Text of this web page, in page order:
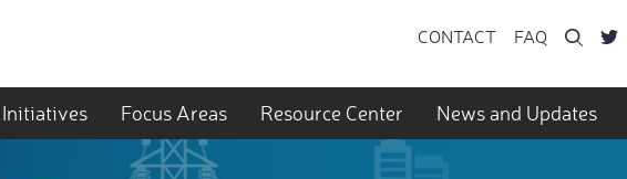
CONTACT FAQ
Initiatives Focus Areas Resource Center News and Updates